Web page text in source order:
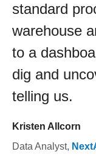
standard
warehouse
to a
dig and
telling us.
Kristen Allcorn
Data Analyst,